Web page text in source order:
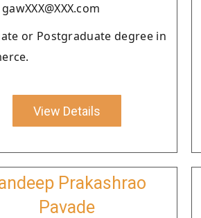
or Postgraduate degree in
View Details
Prakashrao
Pavade